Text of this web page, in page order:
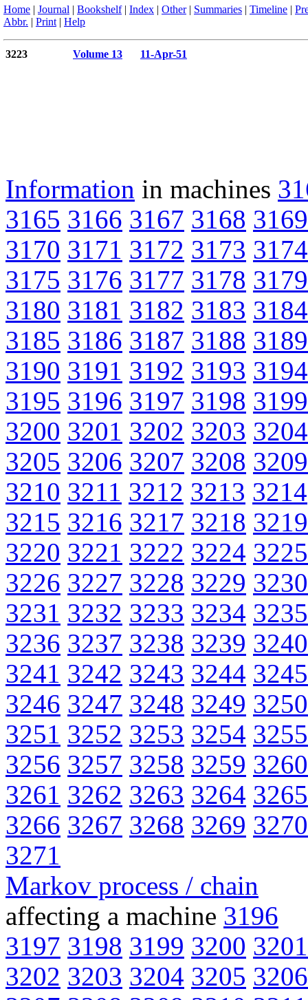
Home | Journal | Bookshelf| Index | Other| Summaries | Timeline |
Abbr. | Print | Help
3223 Volume 13 11-Apr-51
Information in machines
3165 3166 3167 3168 3169
3170 3171 3172 3173 3174
3175 3176 3177 3178 3179
3180 3181 3182 3183 3184
3185 3186 3187 3188 3189
3190 3191 3192 3193 3194
3195 3196 3197 3198 3199
3200 3201 3202 3203 3204
3205 3206 3207 3208 3209
3210 3211 3212 3213 3214
3215 3216 3217 3218 3219
3220 3221 3222 3224 3225
3226 3227 3228 3229 3230
3231 3232 3233 3234 3235
3236 3237 3238 3239 3240
3241 3242 3243 3244 3245
3246 3247 3248 3249 3250
3251 3252 3253 3254 3255
3256 3257 3258 3259 3260
3261 3262 3263 3264 3265
3266 3267 3268 3269 3270
3271
Markov process / chain
affecting a machine 3196
3197 3198 3199 3200 3201
3202 3203 3204 3205 3206